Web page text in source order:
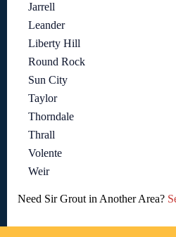
Jarrell
Leander
Liberty Hill
Round Rock
Sun City
Taylor
Thorndale
Thrall
Volente
Weir
Need Sir Grout in Another Area?